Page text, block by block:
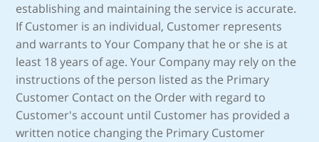
establishing and maintaining the service is accurate.
If Customer is an individual, Customer represents
and warrants to Your Company that he or she is at
least 18 years of age. Your Company may rely on the
instructions of the person listed as the Primary
Customer Contact on the Order with regard to
Customer's account until Customer has provided a
written notice changing the Primary Customer